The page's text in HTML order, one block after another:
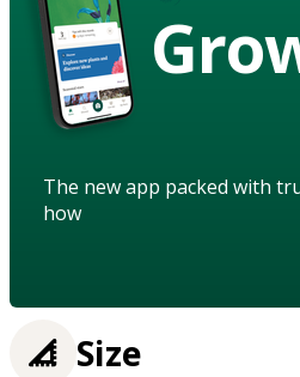
The new app packed with
how
Size